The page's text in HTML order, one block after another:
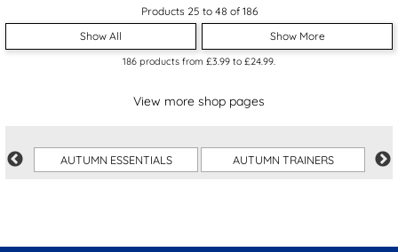
Products 25 to 48 of 186
Show All
Show More
186 products from £3.99 to £24.99
View more shop pages
AUTUMN ESSENTIALS AUTUMN TRAINERS